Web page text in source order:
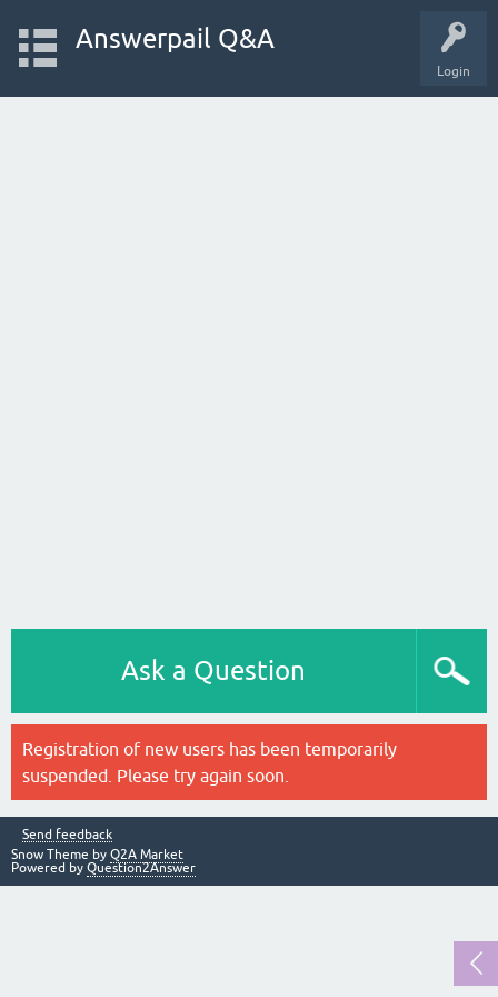
Login
Answerpail Q&A
Ask a Question
Registration of new users has been temporarily
suspended. Please try again soon.
Send feedback
Snow Theme by Q2A Market
Powered by Question2Answer